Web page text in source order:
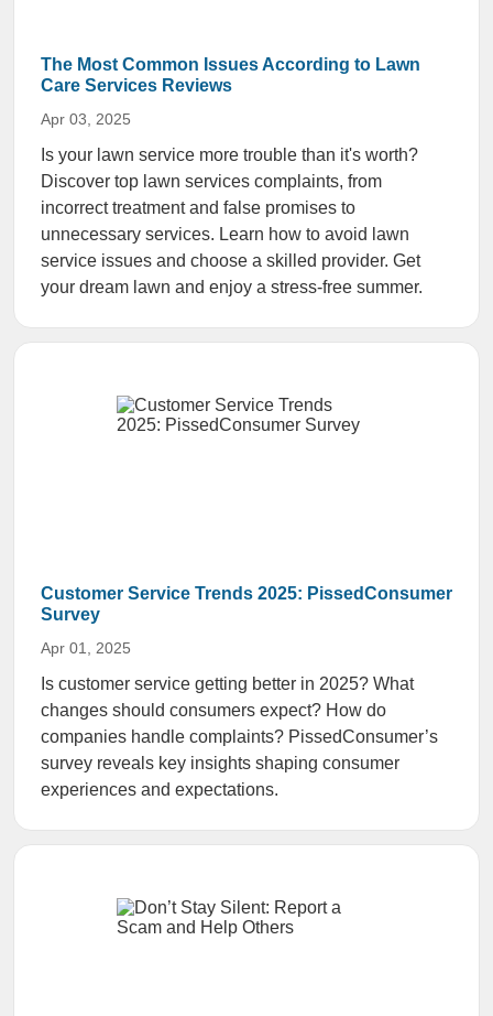
The Most Common Issues According to Lawn
Care Services Reviews
Apr 03, 2025
Is your lawn service more trouble than it's worth?
Discover top lawn services complaints, from
incorrect treatment and false promises to
unnecessary services. Learn how to avoid lawn
service issues and choose a skilled provider. Get
your dream lawn and enjoy a stress-free summer.
Customer Service Trends 2025: PissedConsumer
Survey
Apr 01, 2025
Is customer service getting better in 2025? What
changes should consumers expect? How do
companies handle complaints? PissedConsumer’s
survey reveals key insights shaping consumer
experiences and expectations.